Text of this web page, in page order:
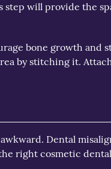
will provide the
bone growth and
by stitching it.
Dental
right cosmetic